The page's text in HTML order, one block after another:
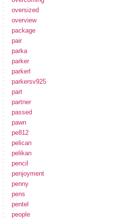
oversized
overview
package
pair
parka
parker
parkerl
parkersv925
part
partner
passed
pawn
pe812
pelican
pelikan
pencil
penjoyment
penny
pens
pentel
people